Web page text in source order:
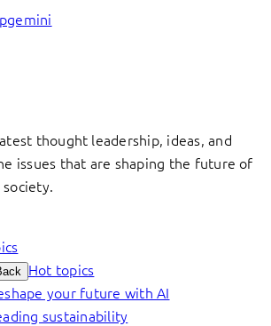
thought leadership, ideas, and
issues that are shaping the future of
society.
Hot topics
your future with AI
sustainability